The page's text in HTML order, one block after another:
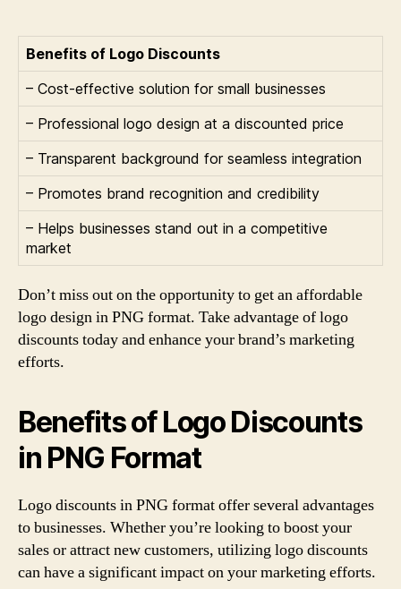
Benefits of Logo Discounts
– Cost-effective solution for small businesses
– Professional logo design at a discounted price
– Transparent background for seamless integration
– Promotes brand recognition and credibility
– Helps businesses stand out in a competitive
market
Don’t miss out on the opportunity to get an affordable
logo design in PNG format. Take advantage of logo
discounts today and enhance your brand’s marketing
efforts.
Benefits of Logo Discounts
in PNG Format
Logo discounts in PNG format offer several advantages
to businesses. Whether you’re looking to boost your
sales or attract new customers, utilizing logo discounts
can have a significant impact on your marketing efforts.